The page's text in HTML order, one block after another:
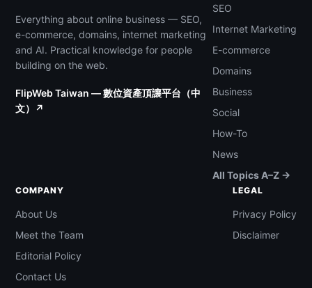
Everything about online business — SEO,
e-commerce, domains, internet marketing
and AI. Practical knowledge for people
building on the web.
FlipWeb Taiwan — 數位資產頂讓平台（中
文）↗
SEO
Internet Marketing
E-commerce
Domains
Business
Social
How-To
News
All Topics A–Z →
COMPANY
About Us
Meet the Team
Editorial Policy
Contact Us
LEGAL
Privacy Policy
Disclaimer